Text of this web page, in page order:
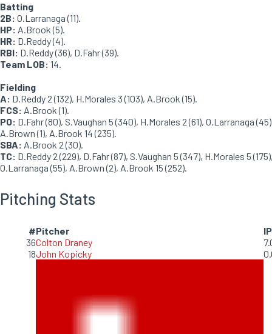
Batting
2B: O.Larranaga (11).
HP: A.Brook (5).
HR: D.Reddy (4).
RBI: D.Reddy (36), D.Fahr (39).
Team LOB: 14.
Fielding
A: D.Reddy 2 (132), H.Morales 3 (103), A.Brook (15).
FCS: A.Brook (1).
PO: D.Fahr (80), S.Vaughan 5 (340), H.Morales 2 (61), O.Larranaga
A.Brown (1), A.Brook 14 (235).
SBA: A.Brook 2 (30).
TC: D.Reddy 2 (229), D.Fahr (87), S.Vaughan 5 (347), H.Morales 5
O.Larranaga (55), A.Brown (2), A.Brook 15 (252).
Pitching Stats
#Pitcher
IP
36Colton Draney
18John Kopicky